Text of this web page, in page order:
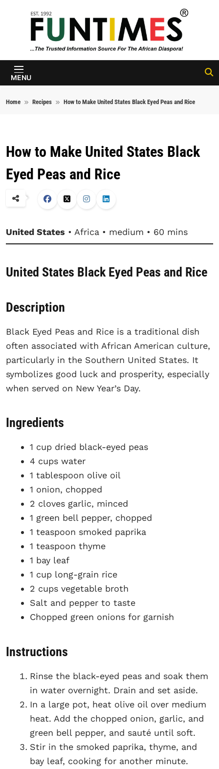
FunTimes
Magazine
MENU
Home Recipes How to Make United States Black Eyed Peas and Rice
How to Make United States Black
Eyed Peas and Rice
United States • Africa • medium • 60 mins
United States Black Eyed Peas and Rice
Description
Black Eyed Peas and Rice is a traditional dish
often associated with African American culture,
particularly in the Southern United States. It
symbolizes good luck and prosperity, especially
when served on New Year’s Day.
Ingredients
1 cup dried black-eyed peas
4 cups water
1 tablespoon olive oil
1 onion, chopped
2 cloves garlic, minced
1 green bell pepper, chopped
1 teaspoon smoked paprika
1 teaspoon thyme
1 bay leaf
1 cup long-grain rice
2 cups vegetable broth
Salt and pepper to taste
Chopped green onions for garnish
Instructions
Rinse the black-eyed peas and soak them
in water overnight. Drain and set aside.
In a large pot, heat olive oil over medium
heat. Add the chopped onion, garlic, and
green bell pepper, and sauté until soft.
Stir in the smoked paprika, thyme, and
bay leaf, cooking for another minute.